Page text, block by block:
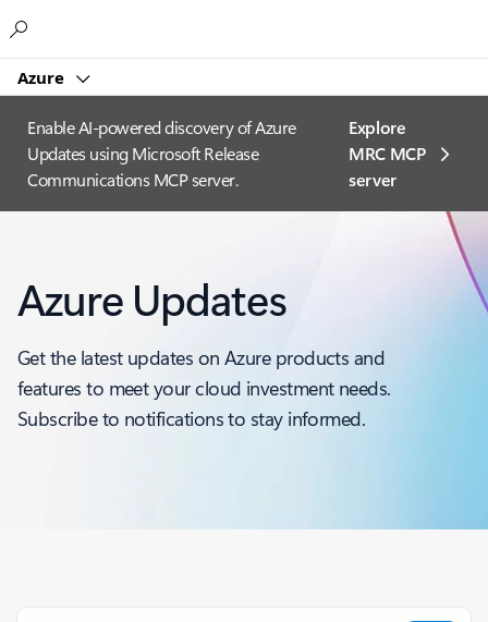
Azure
Enable AI-powered discovery of Azure
Updates using Microsoft Release
Communications MCP server.
Explore
MRC MCP
server​
Azure Updates
Get the latest updates on Azure products and
features to meet your cloud investment needs.
Subscribe to notifications to stay informed.